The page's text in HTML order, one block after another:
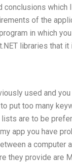
of the
in which
libraries that
used and
put too many
are to be
app you have
a computer
they provide are